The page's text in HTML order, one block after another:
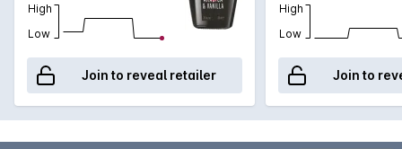
High
Low
Join to reveal retailer
High
Low
Join to